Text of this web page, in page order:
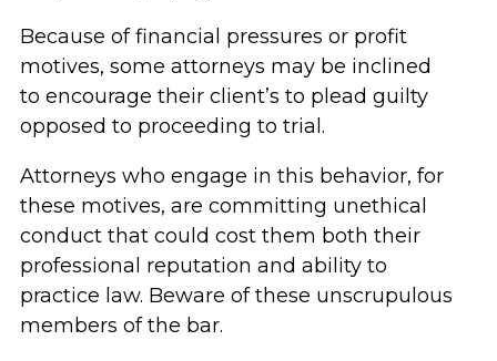
Because of financial pressures or profit
motives, some attorneys may be inclined
to encourage their client’s to plead guilty
opposed to proceeding to trial.
Attorneys who engage in this behavior, for
these motives, are committing unethical
conduct that could cost them both their
professional reputation and ability to
practice law. Beware of these unscrupulous
members of the bar.